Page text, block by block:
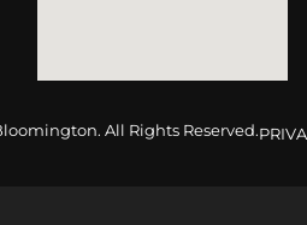
All Rights Reserved.